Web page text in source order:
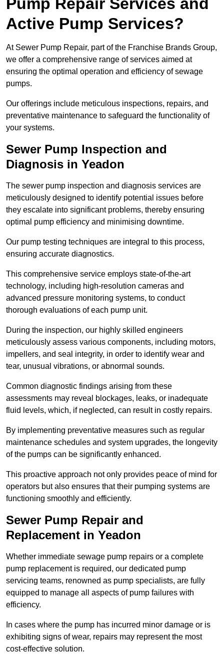
Active Pump Services?
At Sewer Pump Repair, part of the Franchise Brands Group,
we offer a comprehensive range of services aimed at
ensuring the optimal operation and efficiency of sewage
pumps.
Our offerings include meticulous inspections, repairs, and
preventative maintenance to safeguard the functionality of
your systems.
Sewer Pump Inspection and
Diagnosis in Yeadon
The sewer pump inspection and diagnosis services are
meticulously designed to identify potential issues before
they escalate into significant problems, thereby ensuring
optimal pump efficiency and minimising downtime.
Our pump testing techniques are integral to this process,
ensuring accurate diagnostics.
This comprehensive service employs state-of-the-art
technology, including high-resolution cameras and
advanced pressure monitoring systems, to conduct
thorough evaluations of each pump unit.
During the inspection, our highly skilled engineers
meticulously assess various components, including motors,
impellers, and seal integrity, in order to identify wear and
tear, unusual vibrations, or abnormal sounds.
Common diagnostic findings arising from these
assessments may reveal blockages, leaks, or inadequate
fluid levels, which, if neglected, can result in costly repairs.
By implementing preventative measures such as regular
maintenance schedules and system upgrades, the longevity
of the pumps can be significantly enhanced.
This proactive approach not only provides peace of mind for
operators but also ensures that their pumping systems are
functioning smoothly and efficiently.
Sewer Pump Repair and
Replacement in Yeadon
Whether immediate sewage pump repairs or a complete
pump replacement is required, our dedicated pump
servicing teams, renowned as pump specialists, are fully
equipped to manage all aspects of pump failures with
efficiency.
In cases where the pump has incurred minor damage or is
exhibiting signs of wear, repairs may represent the most
cost-effective solution.